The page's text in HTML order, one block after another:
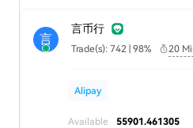
言
言币行
Trade(s): 742 | 98% 20
Alipay
Available
55901.461305